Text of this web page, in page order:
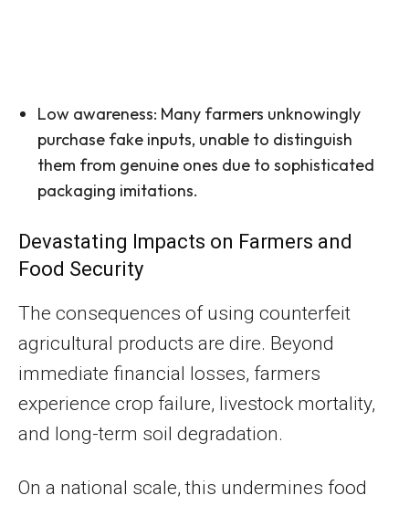
Low awareness: Many farmers unknowingly
purchase fake inputs, unable to distinguish
them from genuine ones due to sophisticated
packaging imitations.
Devastating Impacts on Farmers and
Food Security
The consequences of using counterfeit
agricultural products are dire. Beyond
immediate financial losses, farmers
experience crop failure, livestock mortality,
and long-term soil degradation.
On a national scale, this undermines food